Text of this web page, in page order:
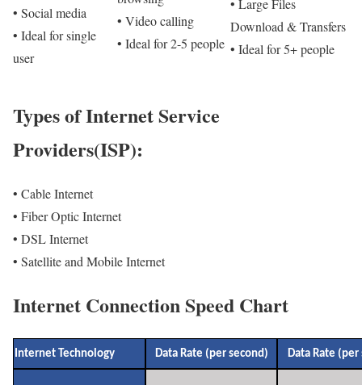
• Social media
• Ideal for single
user
• Video calling
• Ideal for 2-5 people
• Large Files
Download & Transfers
• Ideal for 5+ people
Types of Internet Service
Providers(ISP):
• Cable Internet
• Fiber Optic Internet
• DSL Internet
• Satellite and Mobile Internet
Internet Connection Speed Chart
Internet Technology Data Rate (per second) Data Rate (per